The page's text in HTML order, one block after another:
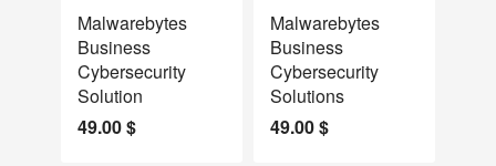
Malwarebytes
Business
Cybersecurity
Solution
49.00$
Malwarebytes
Business
Cybersecurity
Solutions
49.00$